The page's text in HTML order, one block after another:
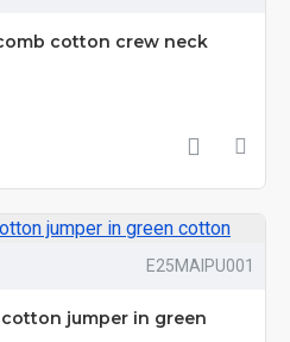
cotton crew neck
E25MAIPU001
jumper in green